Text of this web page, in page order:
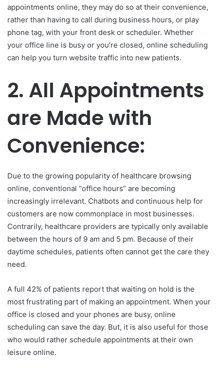
appointments online, they may do so at their convenience,
rather than having to call during business hours, or play
phone tag, with your front desk or scheduler. Whether
your office line is busy or you’re closed, online scheduling
can help you turn website traffic into new patients.
2. All Appointments
are Made with
Convenience:
Due to the growing popularity of healthcare browsing
online, conventional “office hours” are becoming
increasingly irrelevant. Chatbots and continuous help for
customers are now commonplace in most businesses.
Contrarily, healthcare providers are typically only available
between the hours of 9 am and 5 pm. Because of their
daytime schedules, patients often cannot get the care they
need.
A full 42% of patients report that waiting on hold is the
most frustrating part of making an appointment. When your
office is closed and your phones are busy, online
scheduling can save the day. But, it is also useful for those
who would rather schedule appointments at their own
leisure online.